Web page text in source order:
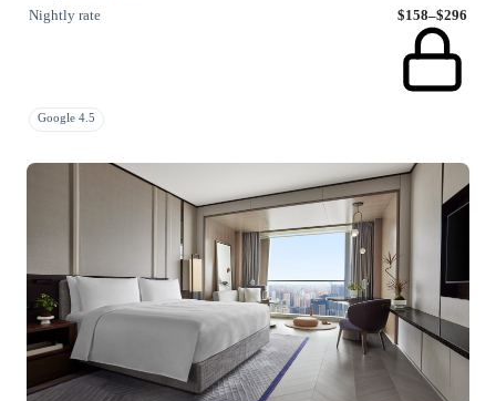
Nightly rate
$158–$296
Google 4.5